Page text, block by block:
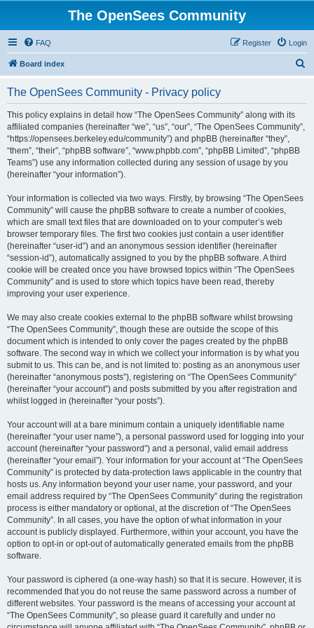
The OpenSees Community
FAQ Login
Register
Board index
The OpenSees Community - Privacy policy
This policy explains in detail how “The OpenSees Community” along with its
affiliated companies (hereinafter “we”, “us”, “our”, “The OpenSees Community”,
“https://opensees.berkeley.edu/community”) and phpBB (hereinafter “they”,
“them”, “their”, “phpBB software”, “www.phpbb.com”, “phpBB Limited”, “phpBB
Teams”) use any information collected during any session of usage by you
(hereinafter “your information”).
Your information is collected via two ways. Firstly, by browsing “The OpenSees
Community” will cause the phpBB software to create a number of cookies,
which are small text files that are downloaded on to your computer’s web
browser temporary files. The first two cookies just contain a user identifier
(hereinafter “user-id”) and an anonymous session identifier (hereinafter
“session-id”), automatically assigned to you by the phpBB software. A third
cookie will be created once you have browsed topics within “The OpenSees
Community” and is used to store which topics have been read, thereby
improving your user experience.
We may also create cookies external to the phpBB software whilst browsing
“The OpenSees Community”, though these are outside the scope of this
document which is intended to only cover the pages created by the phpBB
software. The second way in which we collect your information is by what you
submit to us. This can be, and is not limited to: posting as an anonymous user
(hereinafter “anonymous posts”), registering on “The OpenSees Community”
(hereinafter “your account”) and posts submitted by you after registration and
whilst logged in (hereinafter “your posts”).
Your account will at a bare minimum contain a uniquely identifiable name
(hereinafter “your user name”), a personal password used for logging into your
account (hereinafter “your password”) and a personal, valid email address
(hereinafter “your email”). Your information for your account at “The OpenSees
Community” is protected by data-protection laws applicable in the country that
hosts us. Any information beyond your user name, your password, and your
email address required by “The OpenSees Community” during the registration
process is either mandatory or optional, at the discretion of “The OpenSees
Community”. In all cases, you have the option of what information in your
account is publicly displayed. Furthermore, within your account, you have the
option to opt-in or opt-out of automatically generated emails from the phpBB
software.
Your password is ciphered (a one-way hash) so that it is secure. However, it is
recommended that you do not reuse the same password across a number of
different websites. Your password is the means of accessing your account at
“The OpenSees Community”, so please guard it carefully and under no